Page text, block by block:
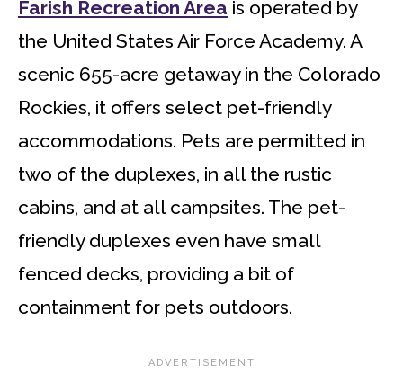
Farish Recreation Area is operated by
the United States Air Force Academy. A
scenic 655-acre getaway in the Colorado
Rockies, it offers select pet-friendly
accommodations. Pets are permitted in
two of the duplexes, in all the rustic
cabins, and at all campsites. The pet-
friendly duplexes even have small
fenced decks, providing a bit of
containment for pets outdoors.